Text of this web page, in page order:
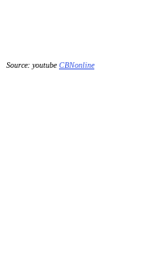
Source: youtubeCBNonline